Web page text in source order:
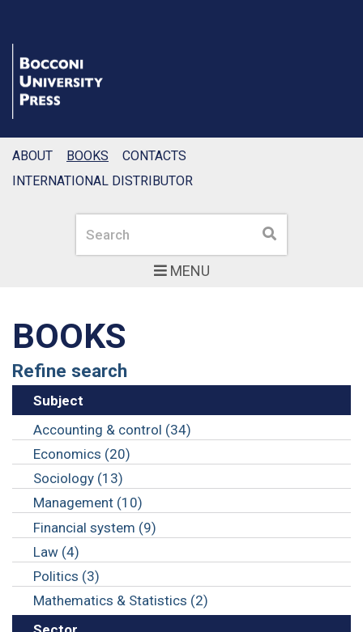
MENU
Search Search
ABOUT BOOKS
CONTACTS
INTERNATIONAL DISTRIBUTOR
BOOKS
Refine search
Subject
Accounting & control (34)
Economics (20)
Sociology (13)
Management (10)
Financial system (9)
Law (4)
Politics (3)
Mathematics & Statistics (2)